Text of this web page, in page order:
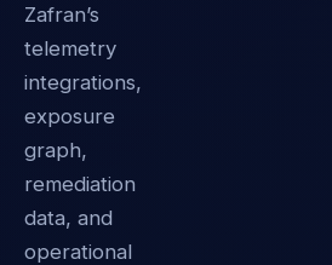
Zafran’s
telemetry
integrations,
exposure
graph,
remediation
data, and
operational